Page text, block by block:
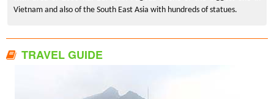
Vietnam and also of the South East Asia with hundreds of statues.
TRAVEL GUIDE